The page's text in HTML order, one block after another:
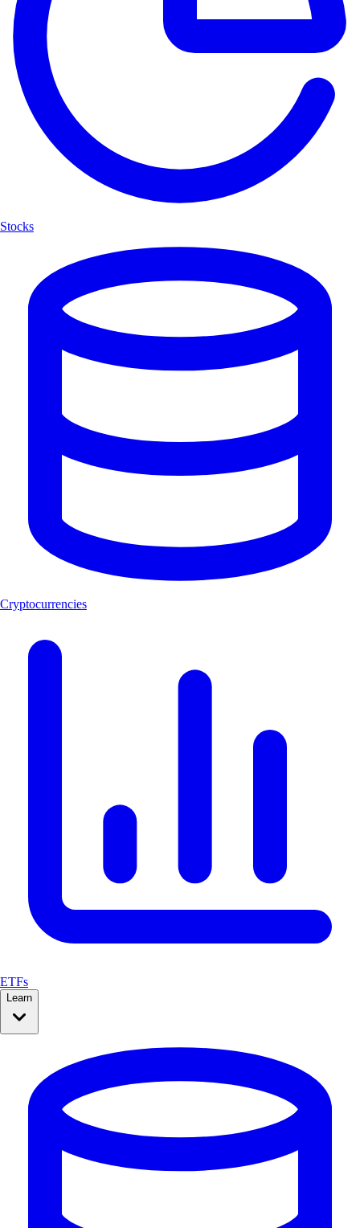
Stocks
Cryptocurrencies
ETFs
Learn